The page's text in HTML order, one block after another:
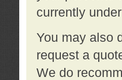
currently
You may also
request a
We do